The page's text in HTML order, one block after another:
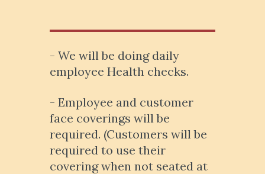
- We will be doing daily
employee Health checks.
- Employee and customer
face coverings will be
required. (Customers will be
required to use their
covering when not seated at